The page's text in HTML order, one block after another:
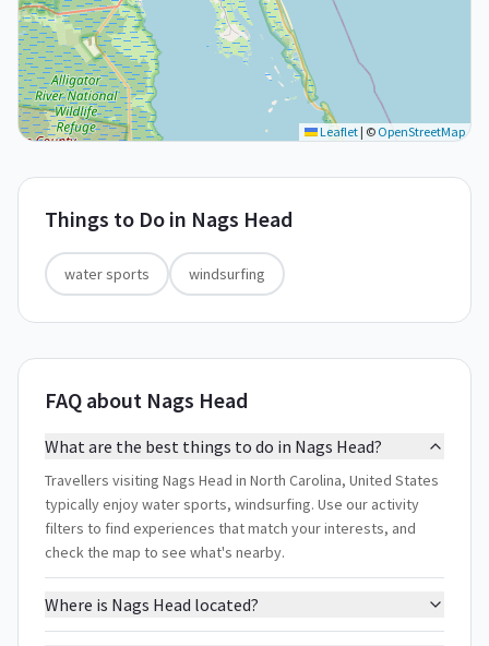
Leaflet | © OpenStreetMap
Things to Do in Nags Head
water sports windsurfing
FAQ about Nags Head
What are the best things to do in Nags Head?
Travellers visiting Nags Head in North Carolina, United States
typically enjoy water sports, windsurfing. Use our activity
filters to find experiences that match your interests, and
check the map to see what's nearby.
Where is Nags Head located?